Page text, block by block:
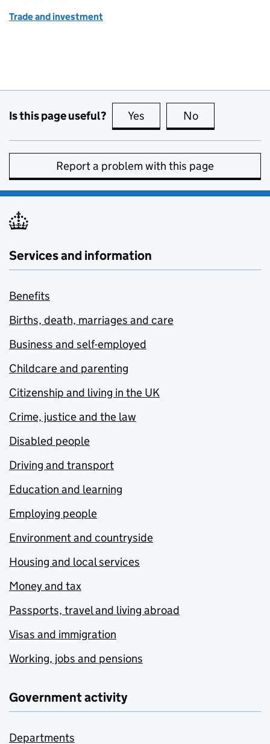
Trade and investment
Is this page useful? Yes this page is useful
No
Report a problem with this page
Services and information
Benefits
Births, death, marriages and care
Business and self-employed
Childcare and parenting
Citizenship and living in the UK
Crime, justice and the law
Disabled people
Driving and transport
Education and learning
Employing people
Environment and countryside
Housing and local services
Money and tax
Passports, travel and living abroad
Visas and immigration
Working, jobs and pensions
Government activity
Departments